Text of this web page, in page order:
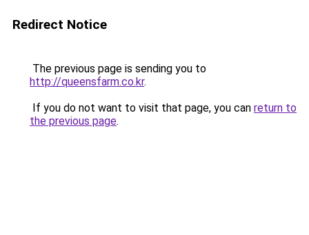
Redirect Notice
The previous page is sending you to
http://queensfarm.co.kr.
If you do not want to visit that page, you can return to
the previous page.